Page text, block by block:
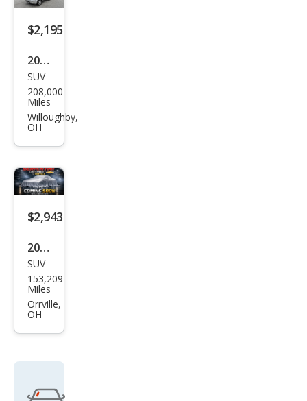
$2,195
2010
Ford
Esca
pe
SUV
208,000
Miles
Willoughby,
OH
$2,943
2009
Ford
Esca
pe
SUV
153,209
Miles
Orrville,
OH